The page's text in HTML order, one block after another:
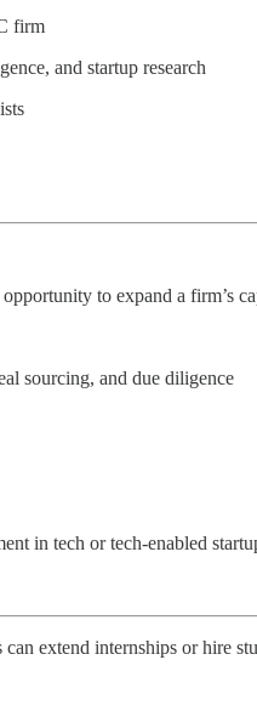
firm
and startup research
to expand a firm’s
sourcing, and due diligence
in tech or tech-enabled
extend internships or hire